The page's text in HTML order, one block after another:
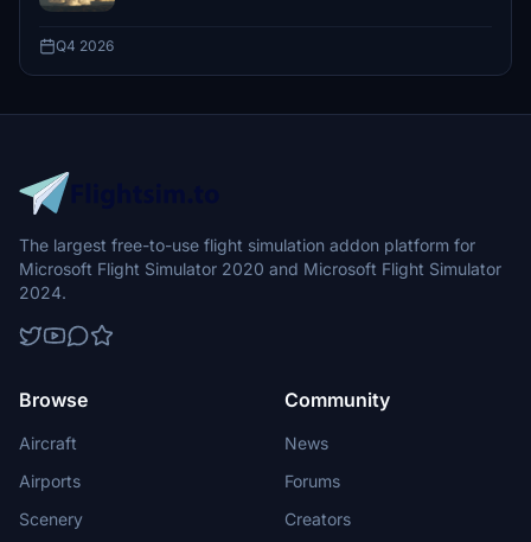
Q4 2026
The largest free-to-use flight simulation addon platform for
Microsoft Flight Simulator 2020 and Microsoft Flight Simulator
2024.
Browse
Aircraft
Airports
Scenery
Community
News
Forums
Creators